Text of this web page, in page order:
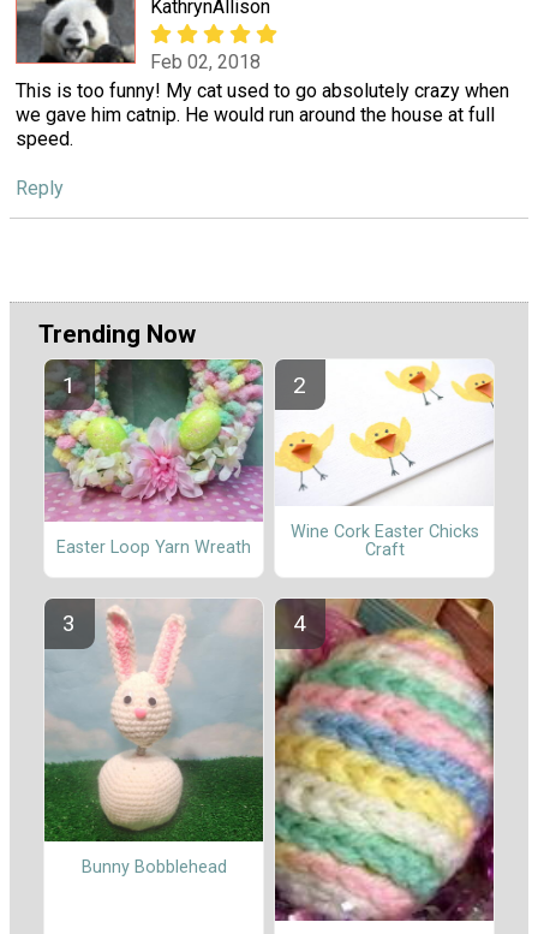
KathrynAllison
Feb 02, 2018
This is too funny! My cat used to go absolutely crazy when
we gave him catnip. He would run around the house at full
speed.
Reply
Trending Now
Easter Loop Yarn Wreath
Wine Cork Easter Chicks
Craft
Bunny Bobblehead